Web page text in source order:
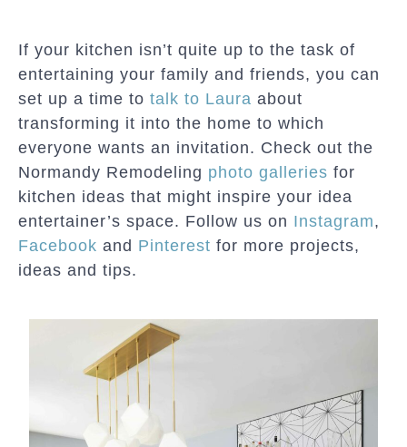
If your kitchen isn’t quite up to the task of
entertaining your family and friends, you can
set up a time to talk to Laura about
transforming it into the home to which
everyone wants an invitation. Check out the
Normandy Remodeling photo galleries for
kitchen ideas that might inspire your idea
entertainer’s space. Follow us on Instagram,
Facebook and Pinterest for more projects,
ideas and tips.